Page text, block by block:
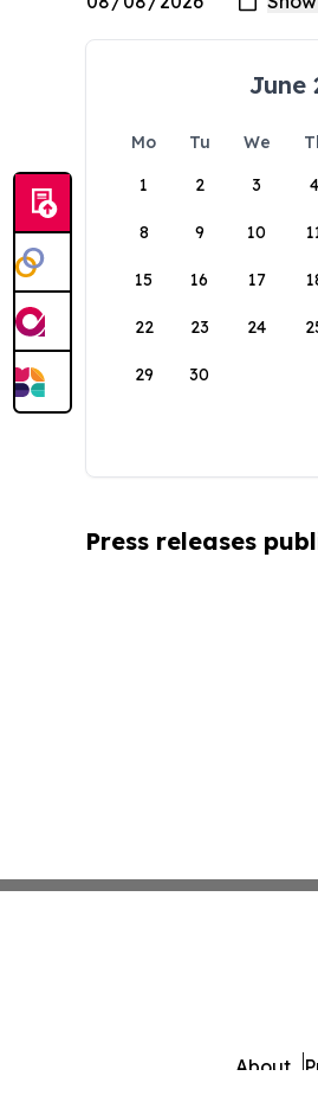
June
Mo Tu We
1
2 3 4
8 9 10
15 16 17
22 23 24
29 30
Press releases
About